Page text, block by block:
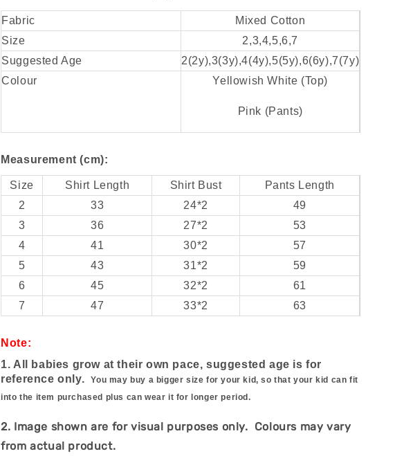
Fabric
Mixed Cotton
Size
2,3,4,5,6,7
Suggested Age
2(2y),3(3y),4(4y),5(5y),6(6y),7(7y)
Colour
Yellowish White (Top)
Pink (Pants)
Measurement (cm):
Size Shirt Length Shirt Bust
Pants Length
2
33 24*2
49
3
36 27*2
53
4
41 30*2
57
5
43 31*2
59
6
45 32*2
61
7
47 33*2 63
Note:
1. All babies grow at their own pace, suggested age is for
reference only.You may buy a bigger size for your kid, so that your kid can fit
into the item purchased plus can wear it for longer period.
2. Image shown are for visual purposes only. Colours may vary
from actual product.